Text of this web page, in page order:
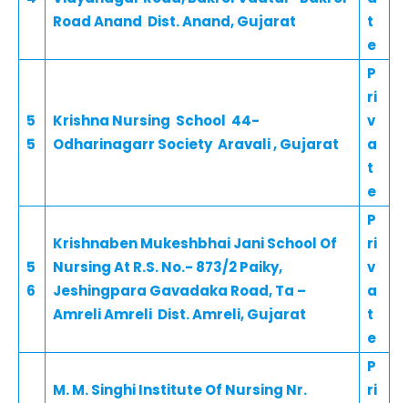
Road Anand Dist. Anand, Gujarat
t
e
5
5
Krishna Nursing School 44-
Odharinagarr Society Aravali , Gujarat
P
ri
v
a
t
e
5
6
Krishnaben Mukeshbhai Jani School Of
Nursing At R.S. No.- 873/2 Paiky,
Jeshingpara Gavadaka Road, Ta –
Amreli Amreli Dist. Amreli, Gujarat
P
ri
v
a
t
e
M. M. Singhi Institute Of Nursing Nr.
P
ri